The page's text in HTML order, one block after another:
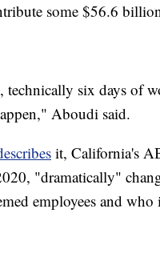
some $56.6
six days of
Aboudi said.
it, California's
"dramatically"
employees and who